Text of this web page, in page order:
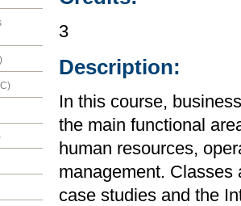
3
Description:
In this course,
the main functional
human resources,
management. Classes
case studies and the